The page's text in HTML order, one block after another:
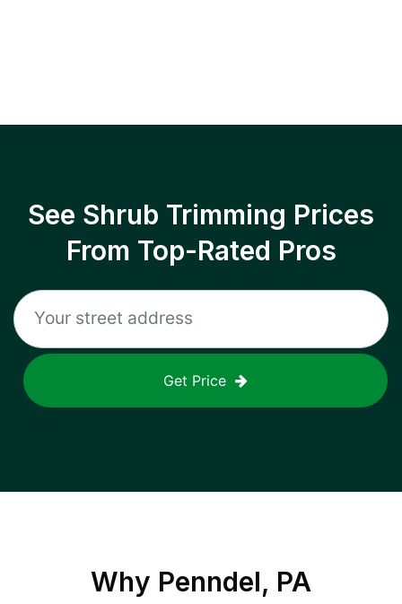
See Shrub Trimming Prices
From Top-Rated Pros
Get Price
Why Penndel, PA